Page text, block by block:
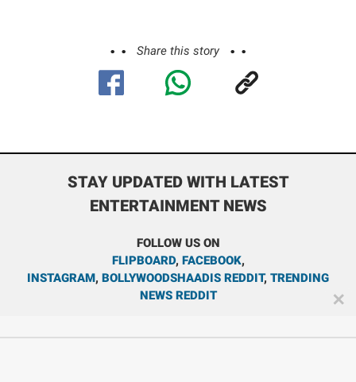
Share this story
STAY UPDATED WITH LATEST
ENTERTAINMENT NEWS
FOLLOW US ON
FLIPBOARD, FACEBOOK,
INSTAGRAM, BOLLYWOODSHAADIS REDDIT, TRENDING
NEWS REDDIT
✕